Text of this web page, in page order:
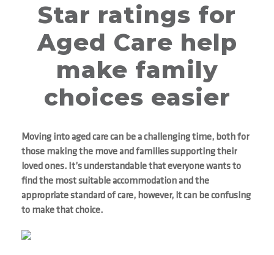
Star ratings for
Aged Care help
make family
choices easier
Moving into aged care can be a challenging time, both for
those making the move and families supporting their
loved ones. It’s understandable that everyone wants to
find the most suitable accommodation and the
appropriate standard of care, however, it can be confusing
to make that choice.